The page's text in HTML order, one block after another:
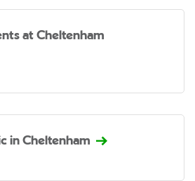
at Cheltenham
in Cheltenham